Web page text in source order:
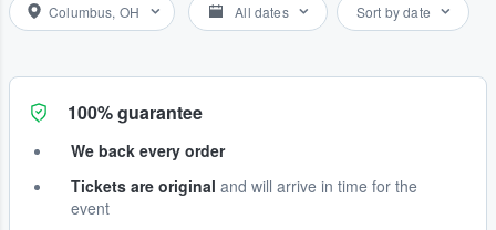
Columbus, OH All dates Sort by date
100% guarantee
We back every order
Tickets are original and will arrive in time for the
event